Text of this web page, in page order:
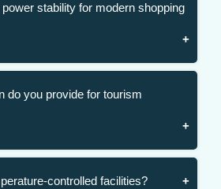
stability for modern shopping
do you provide for tourism
controlled facilities?